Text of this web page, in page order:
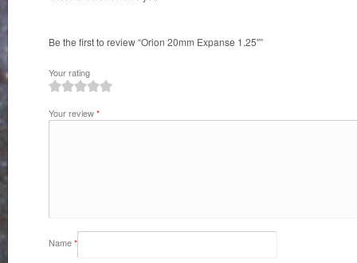
Be the first to review “Orion 20mm Expanse 1.25″”
Your rating
Your review*
Name*